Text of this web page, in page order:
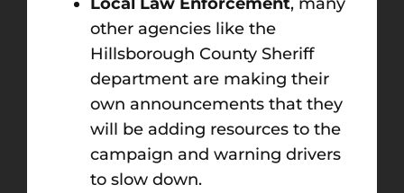
other agencies like the
Hillsborough County Sheriff
department are making their
own announcements that they
will be adding resources to the
campaign and warning drivers
to slow down.